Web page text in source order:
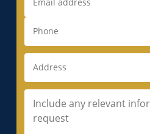
Electrical Panel
Electrical Panel
Electrical Panel
Electrical Panel
Park, CA